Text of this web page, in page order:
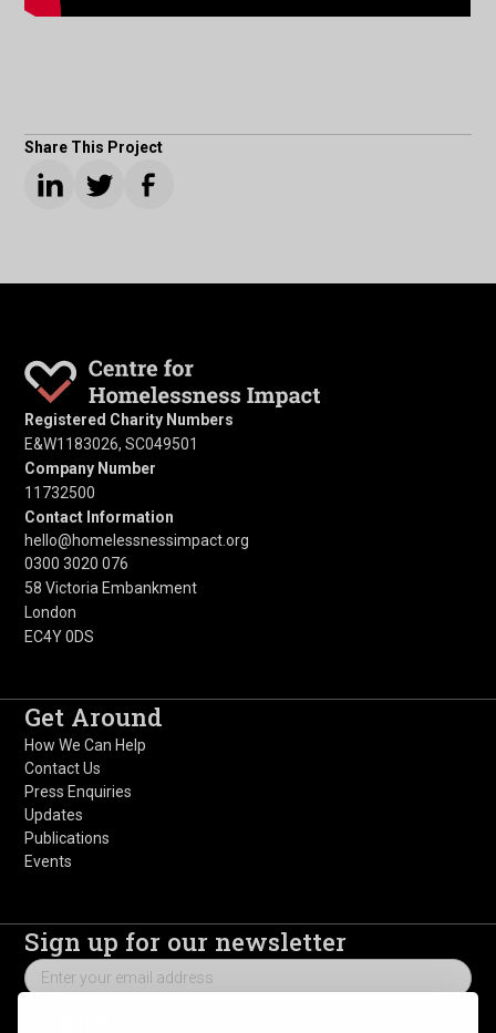
Share This Project
Registered Charity Numbers
E&W1183026, SC049501
Company Number
11732500
Contact Information
hello@homelessnessimpact.org
0300 3020 076
58 Victoria Embankment
London
EC4Y 0DS
Get Around
How We Can Help
Contact Us
Press Enquiries
Updates
Publications
Events
Sign up for our newsletter